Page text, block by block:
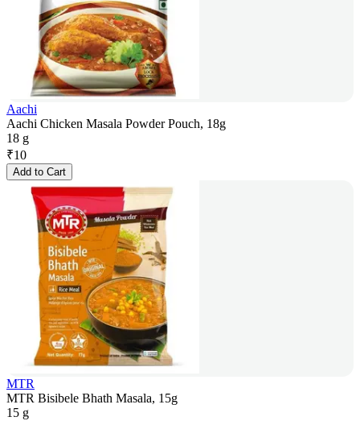
Aachi
Aachi Chicken Masala Powder Pouch, 18g
18 g
₹10
Add to Cart
MTR
MTR Bisibele Bhath Masala, 15g
15 g